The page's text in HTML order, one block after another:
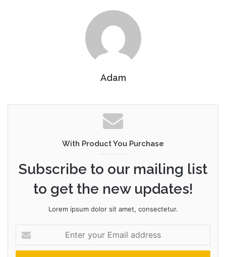
Adam
With Product You Purchase
Subscribe to our mailing list
to get the new updates!
Lorem ipsum dolor sit amet, consectetur.
your
Email